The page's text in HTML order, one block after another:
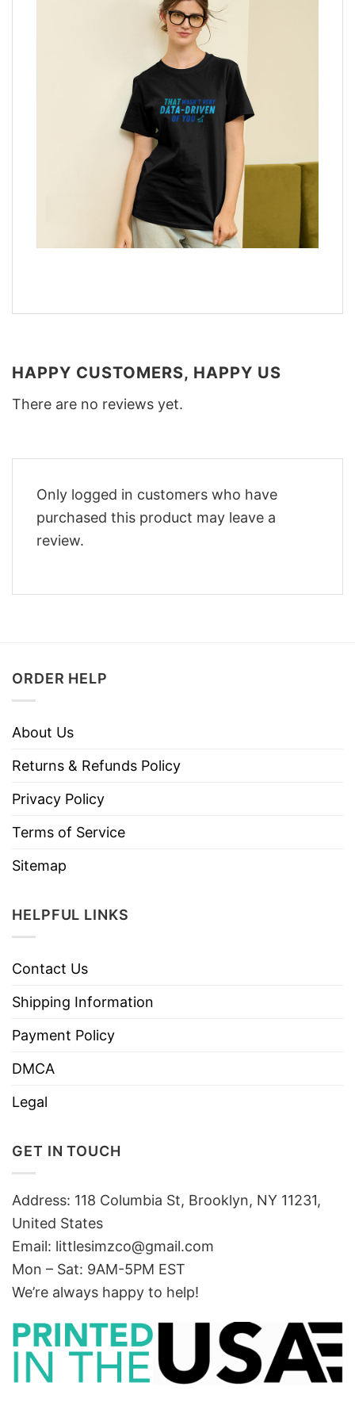
HAPPY CUSTOMERS, HAPPY US
There are no reviews yet.
Only logged in customers who have
purchased this product may leave a
review.
ORDER HELP
About Us
Returns & Refunds Policy
Privacy Policy
Terms of Service
Sitemap
HELPFUL LINKS
Contact Us
Shipping Information
Payment Policy
DMCA
Legal
GET IN TOUCH
Address: 118 Columbia St, Brooklyn, NY 11231,
United States
Email: littlesimzco@gmail.com
Mon – Sat: 9AM-5PM EST
We’re always happy to help!